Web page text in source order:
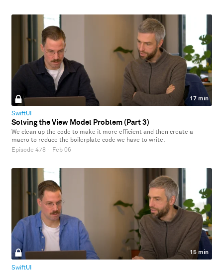
17 min
SwiftUI
Solving the View Model Problem (Part 3)
We clean up the code to make it more efficient and then create a
macro to reduce the boilerplate code we have to write.
Episode 478 · Feb 06
15 min
SwiftUI